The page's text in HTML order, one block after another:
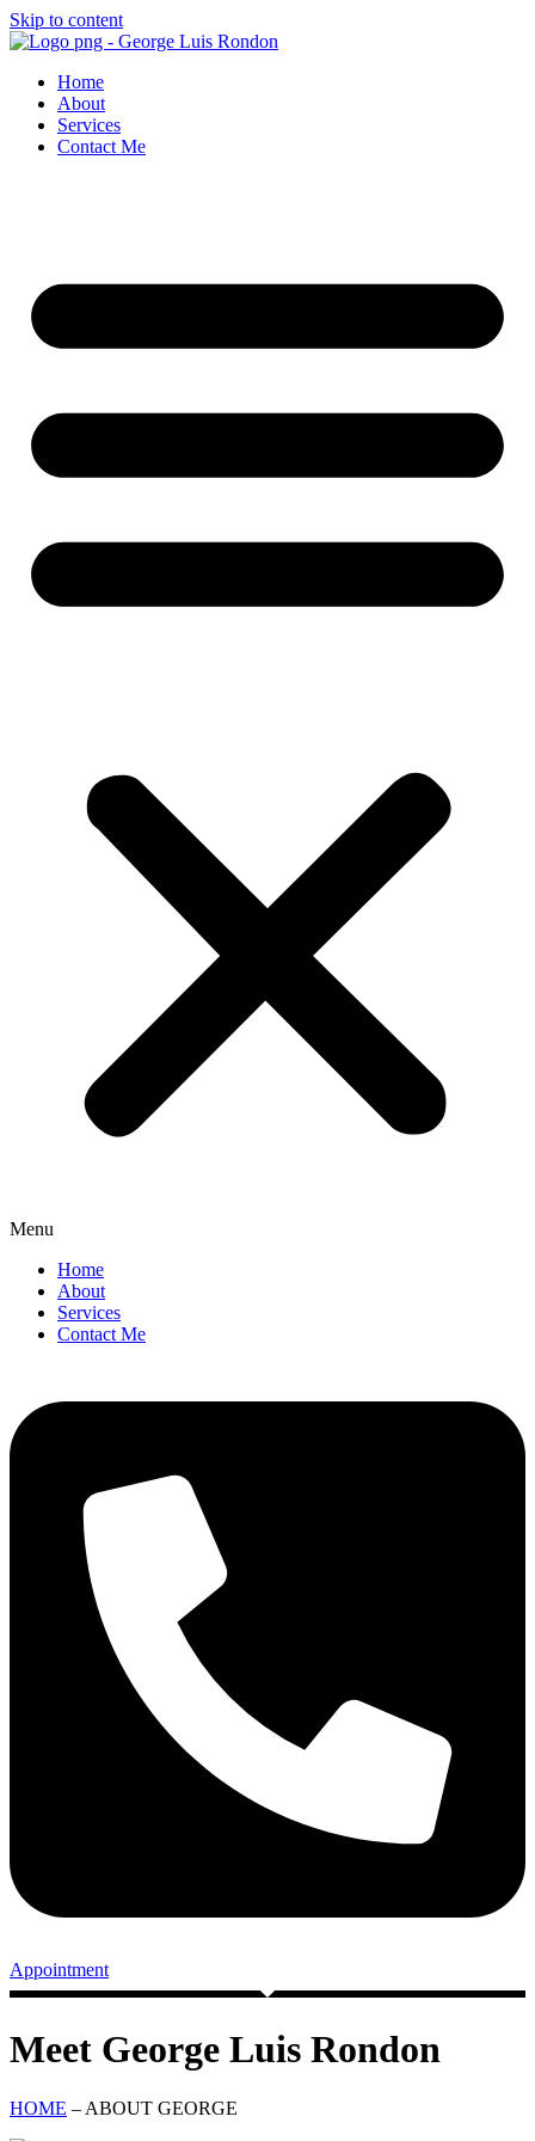
Skip to content
Home
About
Services
Contact Me
Menu
Home
About
Services
Contact Me
Appointment
Meet George Luis Rondon
HOME – ABOUT GEORGE